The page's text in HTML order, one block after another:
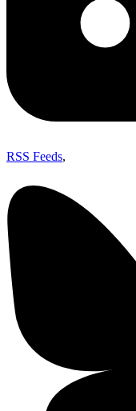
RSS Feeds,